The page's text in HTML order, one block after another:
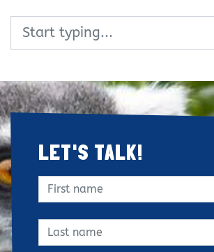
LET'S TALK!